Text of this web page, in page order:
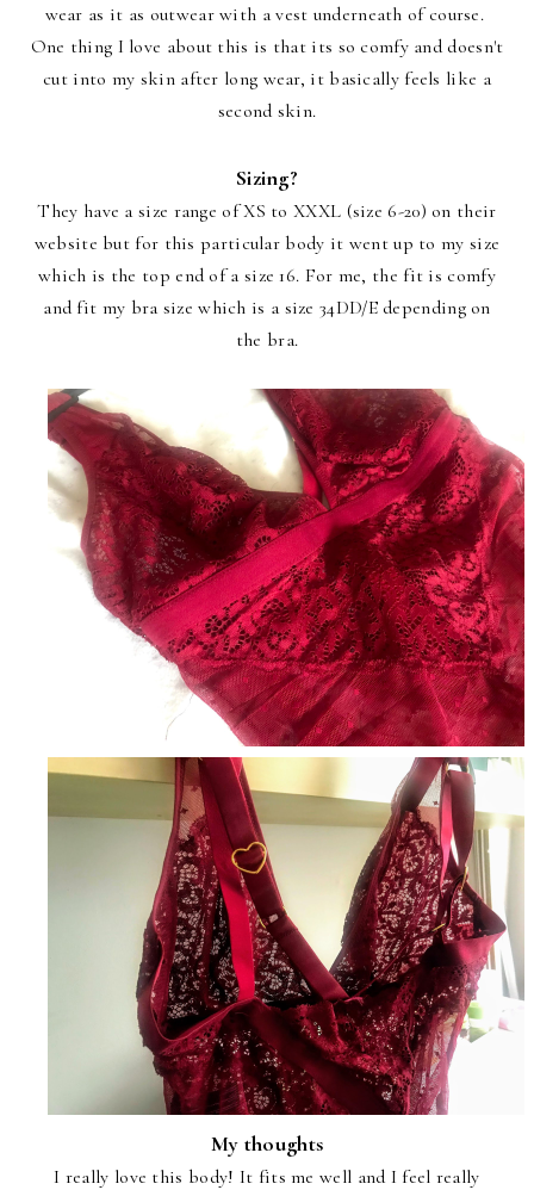
wear as it as outwear with a vest underneath of course.
One thing I love about this is that its so comfy and doesn't
cut into my skin after long wear, it basically feels like a
second skin.
Sizing?
They have a size range of XS to XXXL (size 6-20) on their
website but for this particular body it went up to my size
which is the top end of a size 16. For me, the fit is comfy
and fit my bra size which is a size 34DD/E depending on
the bra.
My thoughts
I really love this body! It fits me well and I feel really